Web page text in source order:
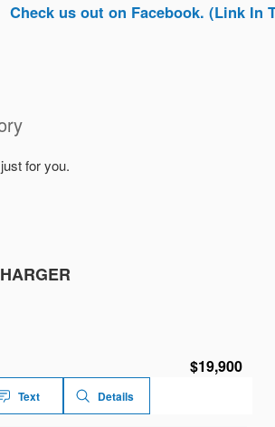
us out on Facebook. (Link In Top
for you.
$19,900
Text Details